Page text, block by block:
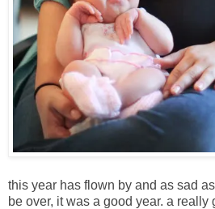
this year has flown by and as sad
be over, it was a good year. a really